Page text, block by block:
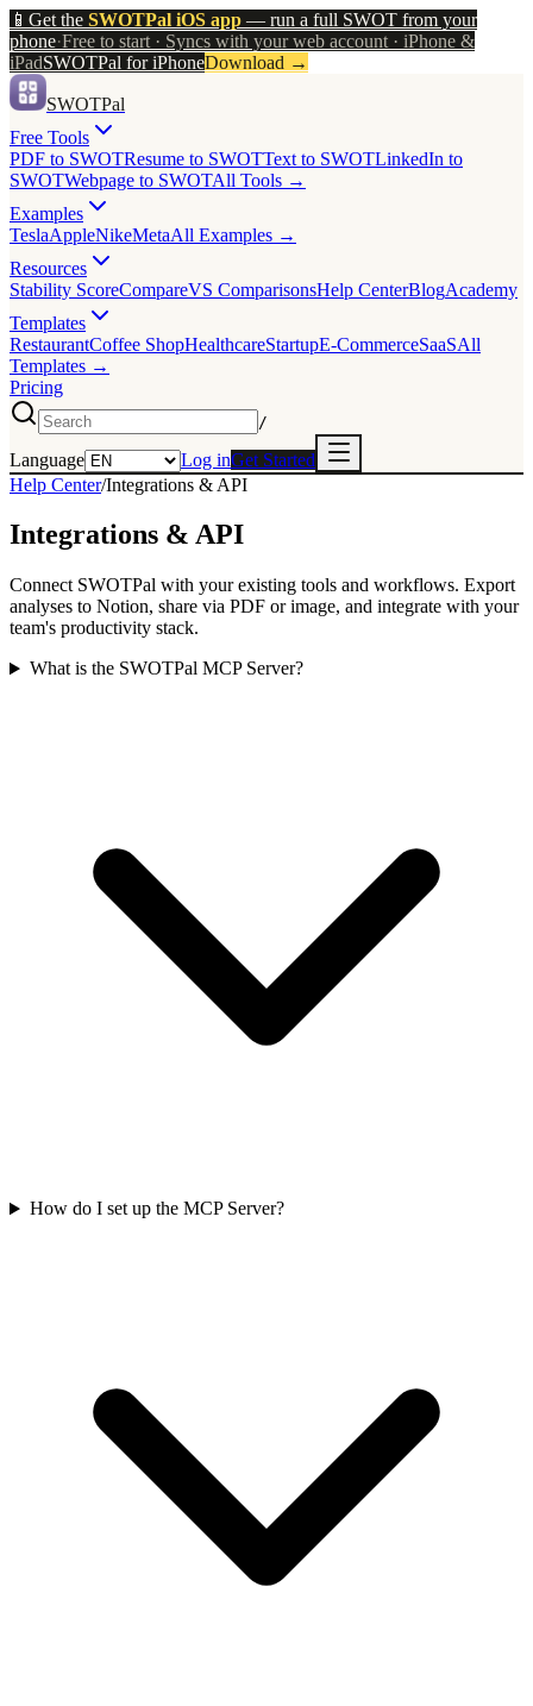
📱 Get the SWOTPal iOS app — run a full SWOT from your
phone·Free to start · Syncs with your web account · iPhone &
iPadSWOTPal for iPhoneDownload →
SWOTPal
Free Tools
PDF to SWOTResume to SWOTText to SWOTLinkedIn to
SWOTWebpage to SWOTAll Tools →
Examples
TeslaAppleNikeMetaAll Examples →
Resources
Stability ScoreCompareVS ComparisonsHelp CenterBlogAcademy
Templates
RestaurantCoffee ShopHealthcareStartupE-CommerceSaaSAll
Templates →
Pricing
/
Language Log inGet Started
Help Center/Integrations & API
Integrations & API
Connect SWOTPal with your existing tools and workflows. Export
analyses to Notion, share via PDF or image, and integrate with your
team's productivity stack.
What is the SWOTPal MCP Server?
How do I set up the MCP Server?